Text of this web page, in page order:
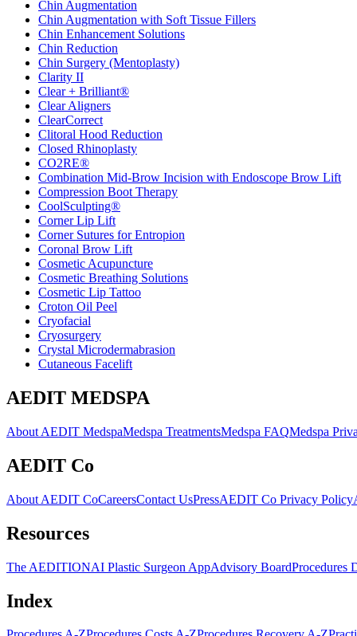
Chin Augmentation
Chin Augmentation with Soft Tissue Fillers
Chin Enhancement Solutions
Chin Reduction
Chin Surgery (Mentoplasty)
Clarity II
Clear + Brilliant®
Clear Aligners
ClearCorrect
Clitoral Hood Reduction
Closed Rhinoplasty
CO2RE®
Combination Mid-Brow Incision with Endoscope Brow Lift
Compression Boot Therapy
CoolSculpting®
Corner Lip Lift
Corner Sutures for Entropion
Coronal Brow Lift
Cosmetic Acupuncture
Cosmetic Breathing Solutions
Cosmetic Lip Tattoo
Croton Oil Peel
Cryofacial
Cryosurgery
Crystal Microdermabrasion
Cutaneous Facelift
AEDIT MEDSPA
About AEDIT MedspaMedspa TreatmentsMedspa FAQMedspa
AEDIT Co
About AEDIT CoCareersContact UsPressAEDIT Co Privacy Policy
Resources
The AEDITIONAI Plastic Surgeon AppAdvisory BoardProcedures
Index